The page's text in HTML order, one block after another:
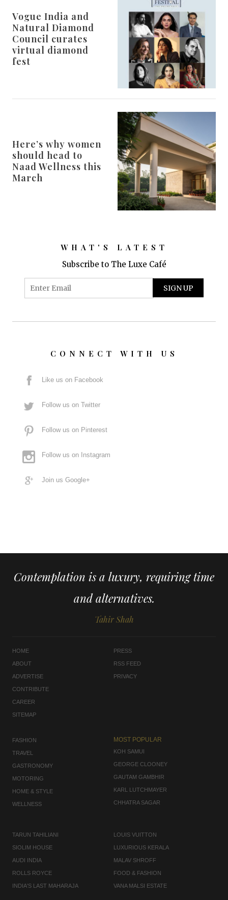
Vogue India and
Natural Diamond
Council curates
virtual diamond
fest
Here’s why women
should head to
Naad Wellness this
March
WHAT'S LATEST
Subscribe to The Luxe Café
CONNECT WITH US
Like us on Facebook
Follow us on Twitter
Follow us on Pinterest
Follow us on Instagram
Join us Google+
Contemplation is a luxury, requiring time
and alternatives.
Tahir Shah
HOME
ABOUT
ADVERTISE
CONTRIBUTE
CAREER
SITEMAP
PRESS
RSS FEED
PRIVACY
FASHION
TRAVEL
GASTRONOMY
MOTORING
HOME & STYLE
WELLNESS
MOST POPULAR
KOH SAMUI
GEORGE CLOONEY
GAUTAM GAMBHIR
KARL LUTCHMAYER
CHHATRA SAGAR
TARUN TAHILIANI
SIOLIM HOUSE
AUDI INDIA
ROLLS ROYCE
INDIA'S LAST MAHARAJA
LOUIS VUITTON
LUXURIOUS KERALA
MALAV SHROFF
FOOD & FASHION
VANA MALSI ESTATE